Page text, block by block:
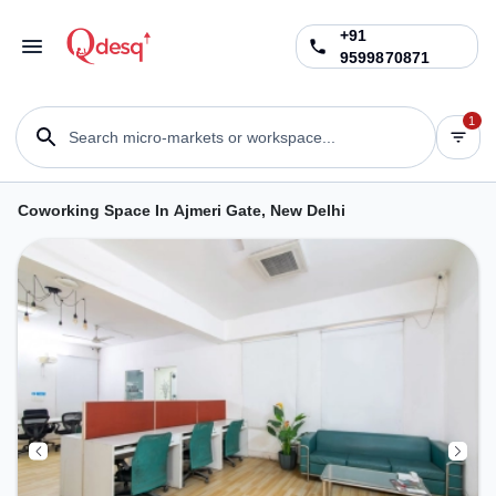
+91
9599870871
Search micro-markets or workspace...
1
Coworking Space In Ajmeri Gate, New Delhi